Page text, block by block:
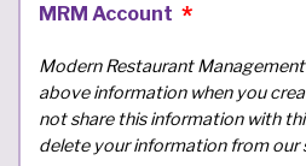
MRM Account
Modern Restaurant
above information when you
not share this information with
delete your information from our